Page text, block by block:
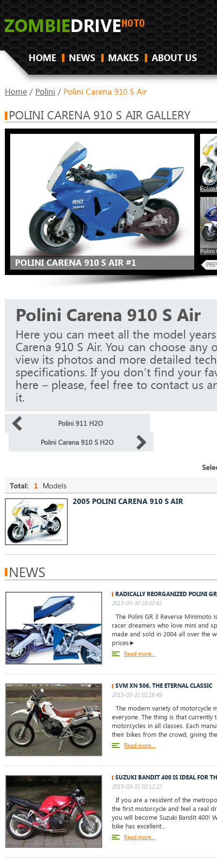
HOME NEWS MAKES ABOUT US
Home / Polini / Polini Carena 910 S Air
POLINI CARENA 910 S AIR GALLERY
POLINI CARENA 910 S AIR #1
Polini
Polini
Polini Carena 910 S Air
Here you can meet all the model
Carena 910 S Air. You can choose any
view its photos and more detailed
specifications. If you don’t find your
here – please, feel free to contact us
it.
Polini 911 H2O
Polini Carena 910 S H2O
Total: 1 Models
2005 POLINI CARENA 910 S AIR
NEWS
RADICALLY REORGANIZED POLINI
2015-03-30 18:03:42
The Polini GR 3 Reverse Minimoto
racer dreamers who love mini and
made and sold in 2004 all over the
prices►
Read more...
SVM XN 506, THE ETERNAL CLASSIC
2015-03-31 02:16:49
The modern variety of motorcycle
everyone. The thing is that currently
motorcycles in all classes. Each
their bikes from the crowd, giving
Read more...
SUZUKI BANDIT 400 IS IDEAL FOR
2015-03-31 02:12:22
If you are a resident of the
the first motorcycle and feel a real
you will become Suzuki Bandit 400!
bike has excellent...
Read more...